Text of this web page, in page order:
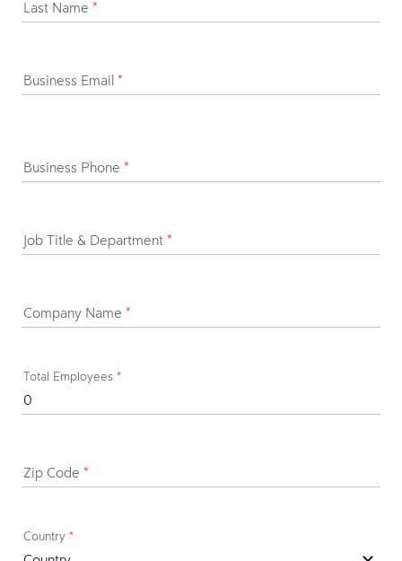
Last Name *
Business Email *
Business Phone *
Job Title & Department *
Company Name *
Total Employees *
Zip Code *
Country *